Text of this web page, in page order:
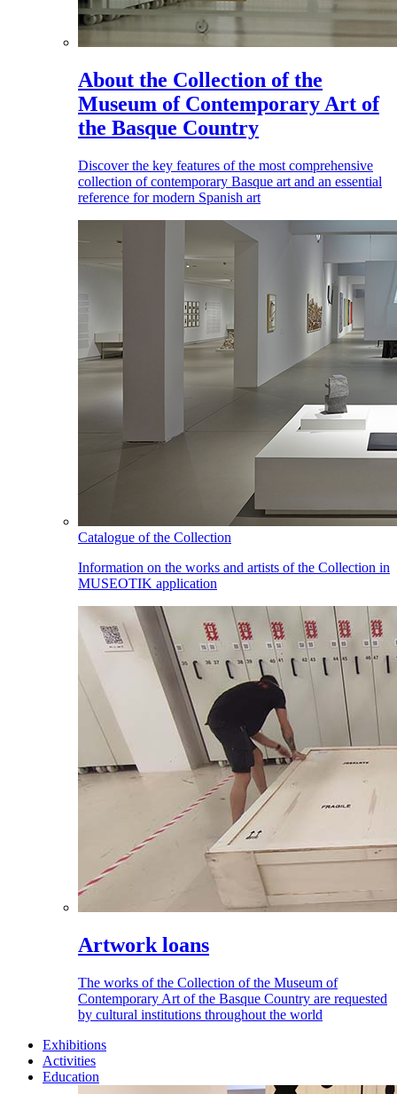
About the Collection of the
Museum of Contemporary Art of
the Basque Country
Discover the key features of the most comprehensive
collection of contemporary Basque art and an essential
reference for modern Spanish art
Catalogue of the Collection
Information on the works and artists of the Collection in
MUSEOTIK application
Artwork loans
The works of the Collection of the Museum of
Contemporary Art of the Basque Country are requested
by cultural institutions throughout the world
Exhibitions
Activities
Education